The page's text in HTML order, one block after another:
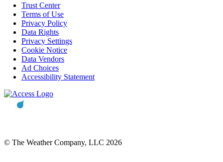
Trust Center
Terms of Use
Privacy Policy
Data Rights
Privacy Settings
Cookie Notice
Data Vendors
Ad Choices
Accessibility Statement
© The Weather Company, LLC 2026